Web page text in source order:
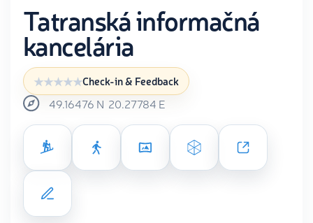
Tatranská informačná
kancelária
Check-in & Feedback
49.16476 N 20.27784 E